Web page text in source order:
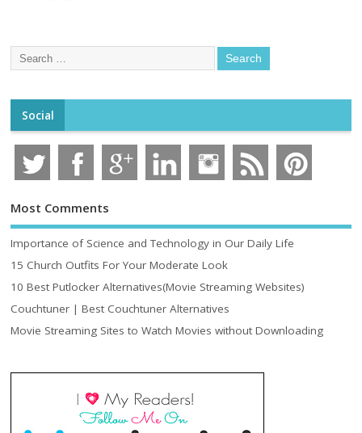
Social
Most Comments
Importance of Science and Technology in Our Daily Life
15 Church Outfits For Your Moderate Look
10 Best Putlocker Alternatives(Movie Streaming Websites)
Couchtuner | Best Couchtuner Alternatives
Movie Streaming Sites to Watch Movies without Downloading